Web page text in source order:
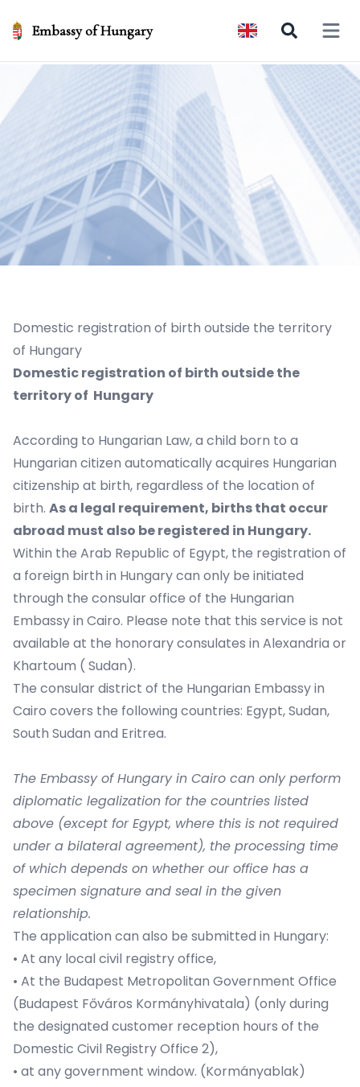
Embassy of Hungary Open
Domestic registration of birth outside the territory
of Hungary
Domestic registration of birth outside the
territory of Hungary
According to Hungarian Law, a child born to a
Hungarian citizen automatically acquires Hungarian
citizenship at birth, regardless of the location of
birth. As a legal requirement, births that occur
abroad must also be registered in Hungary.
Within the Arab Republic of Egypt, the registration of
a foreign birth in Hungary can only be initiated
through the consular office of the Hungarian
Embassy in Cairo. Please note that this service is not
available at the honorary consulates in Alexandria or
Khartoum ( Sudan).
The consular district of the Hungarian Embassy in
Cairo covers the following countries: Egypt, Sudan,
South Sudan and Eritrea.
The Embassy of Hungary in Cairo can only perform
diplomatic legalization for the countries listed
above (except for Egypt, where this is not required
under a bilateral agreement), the processing time
of which depends on whether our office has a
specimen signature and seal in the given
relationship.
The application can also be submitted in Hungary:
• At any local civil registry office,
• At the Budapest Metropolitan Government Office
(Budapest Főváros Kormányhivatala) (only during
the designated customer reception hours of the
Domestic Civil Registry Office 2),
• at any government window. (Kormányablak)